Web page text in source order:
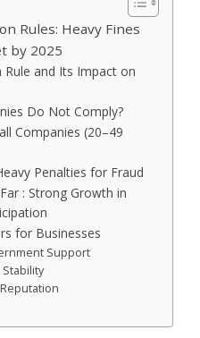
Rules: Heavy Fines
by 2025
and Its Impact on
Do Not Comply?
Companies (20–49
Penalties for Fraud
: Strong Growth in
for Businesses
Support